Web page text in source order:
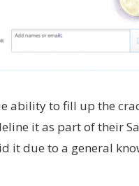
ability to fill up the
it as part of their
it due to a general